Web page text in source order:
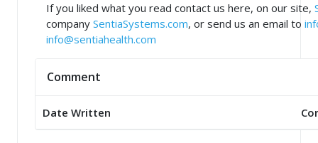
If you liked what you read contact us here, on our site,
company SentiaSystems.com, or send us an email to
info@sentiahealth.com
Comment
Date Written